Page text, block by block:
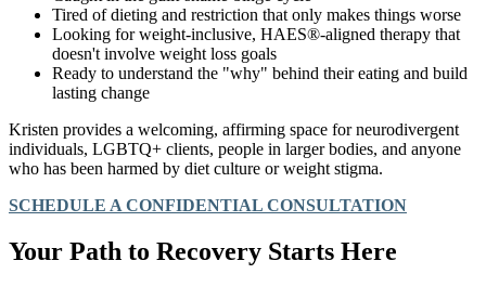
Tired of dieting and restriction that only makes things worse
Looking for weight-inclusive, HAES®-aligned therapy that
doesn't involve weight loss goals
Ready to understand the "why" behind their eating and build
lasting change
Kristen provides a welcoming, affirming space for neurodivergent
individuals, LGBTQ+ clients, people in larger bodies, and anyone
who has been harmed by diet culture or weight stigma.
SCHEDULE A CONFIDENTIAL CONSULTATION
Your Path to Recovery Starts Here